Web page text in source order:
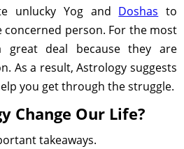
unlucky Yog and Doshas to
person. For the most
deal because they are
As a result, Astrology suggests
you get through the struggle.
Change Our Life?
takeaways.